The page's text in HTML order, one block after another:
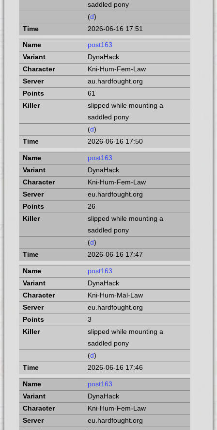
saddled pony
(d)
2026-06-16 17:51
post163
DynaHack
Kni-Hum-Fem-Law
au.hardfought.org
61
slipped while mounting a
saddled pony
(d)
2026-06-16 17:50
post163
DynaHack
Kni-Hum-Fem-Law
eu.hardfought.org
26
slipped while mounting a
saddled pony
(d)
2026-06-16 17:47
post163
DynaHack
Kni-Hum-Mal-Law
eu.hardfought.org
3
slipped while mounting a
saddled pony
(d)
2026-06-16 17:46
post163
DynaHack
Kni-Hum-Fem-Law
eu.hardfought.org